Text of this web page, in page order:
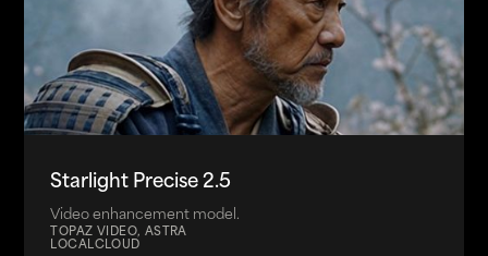
Starlight Precise 2.5
Video enhancement model.
TOPAZ VIDEO, ASTRA
LOCALCLOUD